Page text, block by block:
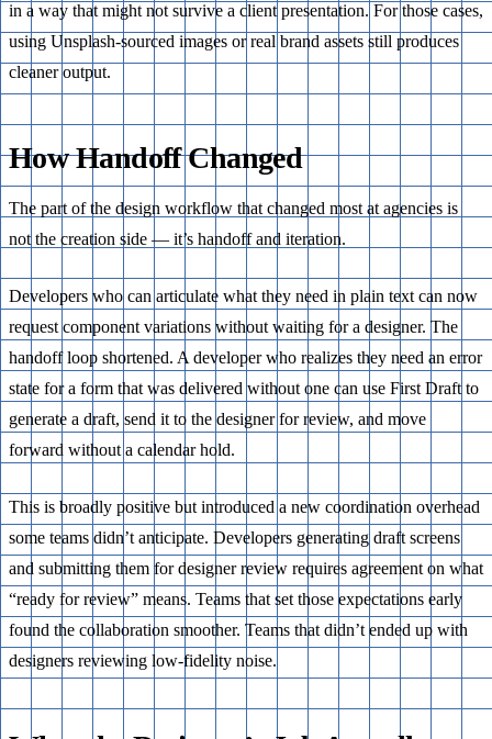
in a way that might not survive a client presentation. For those cases,
using Unsplash-sourced images or real brand assets still produces
cleaner output.
How Handoff Changed
The part of the design workflow that changed most at agencies is
not the creation side — it’s handoff and iteration.
Developers who can articulate what they need in plain text can now
request component variations without waiting for a designer. The
handoff loop shortened. A developer who realizes they need an error
state for a form that was delivered without one can use First Draft to
generate a draft, send it to the designer for review, and move
forward without a calendar hold.
This is broadly positive but introduced a new coordination overhead
some teams didn’t anticipate. Developers generating draft screens
and submitting them for designer review requires agreement on what
“ready for review” means. Teams that set those expectations early
found the collaboration smoother. Teams that didn’t ended up with
designers reviewing low-fidelity noise.